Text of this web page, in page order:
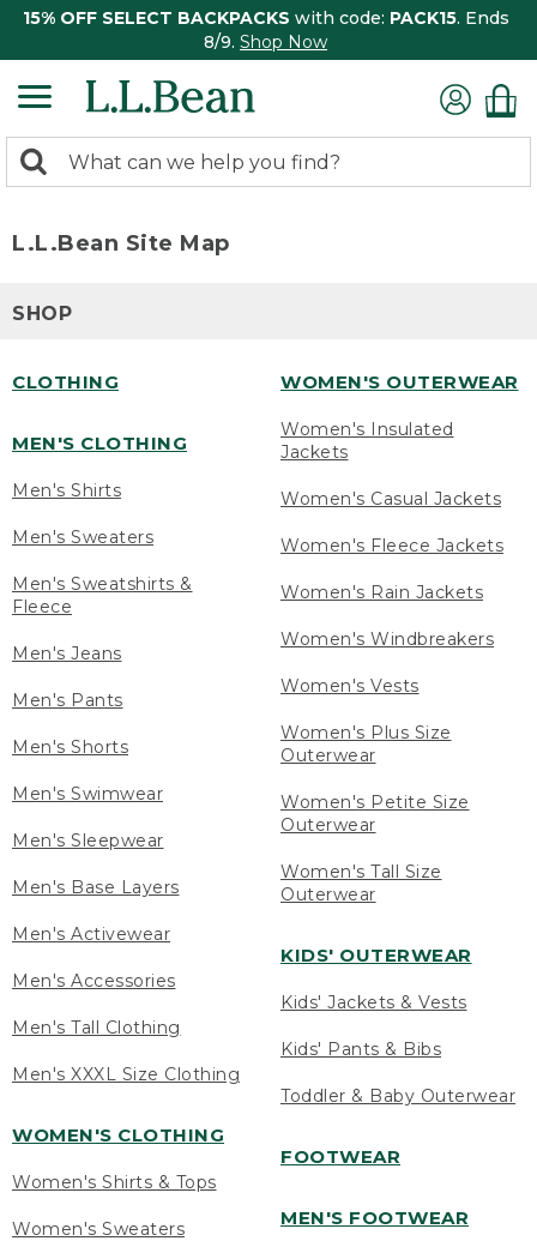
15% OFF SELECT BACKPACKS with code: PACK15. Ends
8/9. Shop Now
search
Search:
L.L.Bean Site Map
SHOP
CLOTHING
MEN'S CLOTHING
Men's Shirts
Men's Sweaters
Men's Sweatshirts &
Fleece
Men's Jeans
Men's Pants
Men's Shorts
Men's Swimwear
Men's Sleepwear
Men's Base Layers
Men's Activewear
Men's Accessories
Men's Tall Clothing
Men's XXXL Size Clothing
WOMEN'S CLOTHING
Women's Shirts & Tops
Women's Sweaters
WOMEN'S OUTERWEAR
Women's Insulated
Jackets
Women's Casual Jackets
Women's Fleece Jackets
Women's Rain Jackets
Women's Windbreakers
Women's Vests
Women's Plus Size
Outerwear
Women's Petite Size
Outerwear
Women's Tall Size
Outerwear
KIDS' OUTERWEAR
Kids' Jackets & Vests
Kids' Pants & Bibs
Toddler & Baby Outerwear
FOOTWEAR
MEN'S FOOTWEAR